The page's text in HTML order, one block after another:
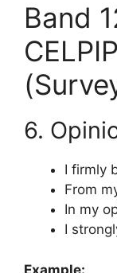
Band
6.
I firmly
From
In my
I
Example: